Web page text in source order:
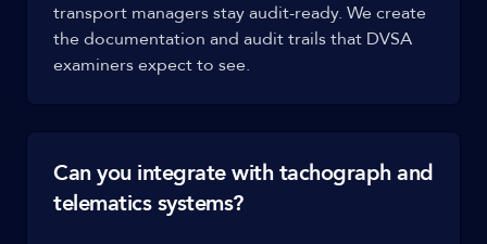
transport managers stay audit-ready. We create
the documentation and audit trails that DVSA
examiners expect to see.
Can you integrate with tachograph and
telematics systems?